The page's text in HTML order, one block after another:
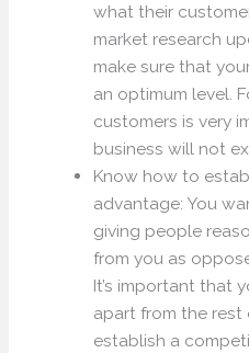
what their
market research
make sure that
an optimum level.
customers is very
business will not
Know how to
advantage: You
giving people
from you as
It’s important that
apart from the rest
establish a